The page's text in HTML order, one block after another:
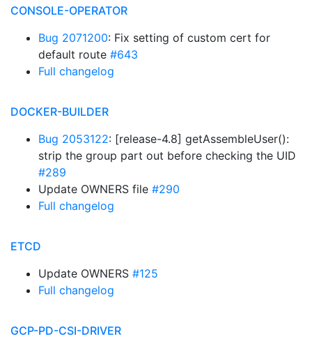
CONSOLE-OPERATOR
Bug 2071200: Fix setting of custom cert for
default route #643
Full changelog
DOCKER-BUILDER
Bug 2053122: [release-4.8] getAssembleUser():
strip the group part out before checking the UID
#289
Update OWNERS file #290
Full changelog
ETCD
Update OWNERS #125
Full changelog
GCP-PD-CSI-DRIVER